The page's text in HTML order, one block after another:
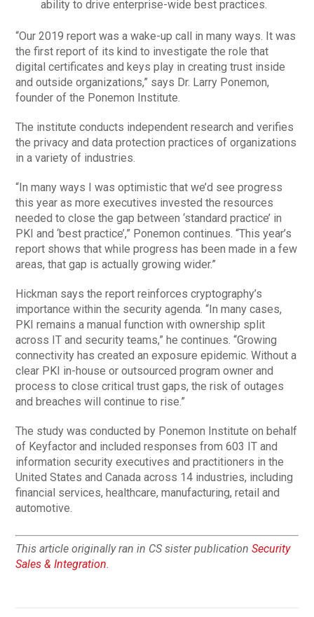
ability to drive enterprise-wide best practices.
“Our 2019 report was a wake-up call in many ways. It was
the first report of its kind to investigate the role that
digital certificates and keys play in creating trust inside
and outside organizations,” says Dr. Larry Ponemon,
founder of the Ponemon Institute.
The institute conducts independent research and verifies
the privacy and data protection practices of organizations
in a variety of industries.
“In many ways I was optimistic that we’d see progress
this year as more executives invested the resources
needed to close the gap between ‘standard practice’ in
PKI and ‘best practice’,” Ponemon continues. “This year’s
report shows that while progress has been made in a few
areas, that gap is actually growing wider.”
Hickman says the report reinforces cryptography’s
importance within the security agenda. “In many cases,
PKI remains a manual function with ownership split
across IT and security teams,” he continues. “Growing
connectivity has created an exposure epidemic. Without a
clear PKI in-house or outsourced program owner and
process to close critical trust gaps, the risk of outages
and breaches will continue to rise.”
The study was conducted by Ponemon Institute on behalf
of Keyfactor and included responses from 603 IT and
information security executives and practitioners in the
United States and Canada across 14 industries, including
financial services, healthcare, manufacturing, retail and
automotive.
This article originally ran in CS sister publicationSecurity
Sales & Integration